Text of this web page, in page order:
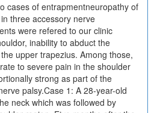
cases of entrapmentneuropathy of
three accessory nerve
were refered to our clinic
inability to abduct the
upper trapezius. Among those,
to severe pain in the shoulder
strong as part of the
palsy.Case 1: A 28-year-old
neck which was followed by